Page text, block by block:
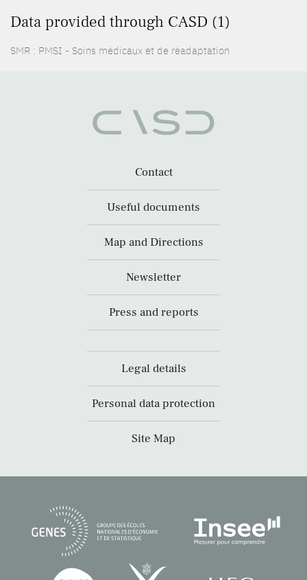
Data provided through CASD (1)
SMR : PMSI - Soins médicaux et de réadaptation
Contact
Useful documents
Map and Directions
Newsletter
Press and reports
Legal details
Personal data protection
Site Map